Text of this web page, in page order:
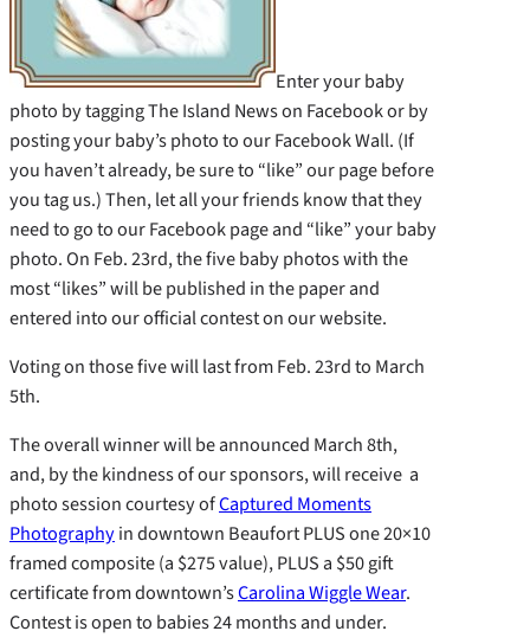
Enter your baby
photo by tagging The Island News on Facebook or by
posting your baby’s photo to our Facebook Wall. (If
you haven’t already, be sure to “like” our page before
you tag us.) Then, let all your friends know that they
need to go to our Facebook page and “like” your baby
photo. On Feb. 23rd, the five baby photos with the
most “likes” will be published in the paper and
entered into our official contest on our website.
Voting on those five will last from Feb. 23rd to March
5th.
The overall winner will be announced March 8th,
and, by the kindness of our sponsors, will receive a
photo session courtesy ofCaptured Moments
Photographyin downtown Beaufort PLUS one 20×10
framed composite (a $275 value), PLUS a $50 gift
certificate from downtown’sCarolina Wiggle Wear.
Contest is open to babies 24 months and under.